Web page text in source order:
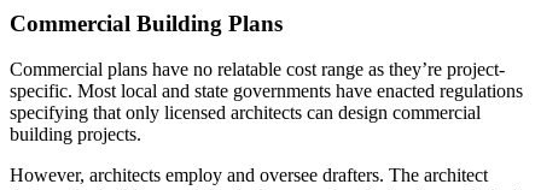
Commercial Building Plans
Commercial plans have no relatable cost range as they’re project-
specific. Most local and state governments have enacted regulations
specifying that only licensed architects can design commercial
building projects.
However, architects employ and oversee drafters. The architect